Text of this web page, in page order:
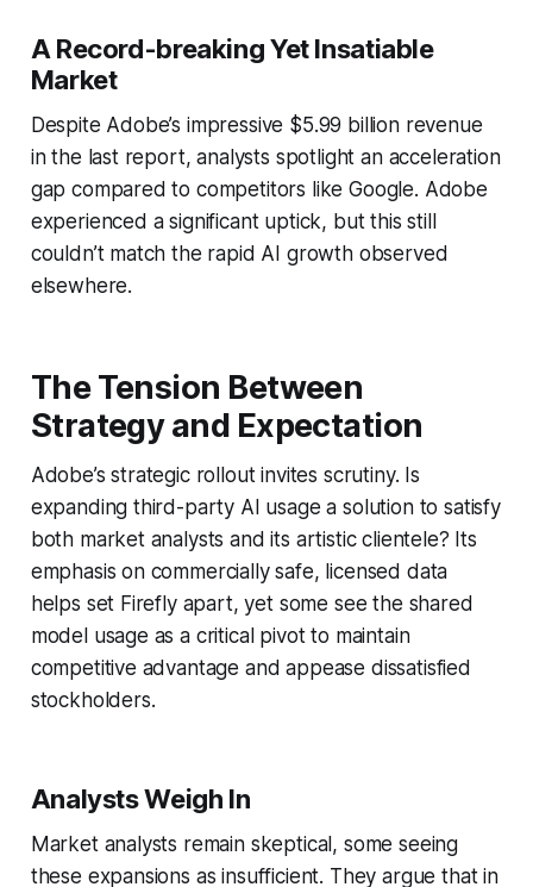
A Record-breaking Yet Insatiable
Market
Despite Adobe’s impressive $5.99 billion revenue
in the last report, analysts spotlight an acceleration
gap compared to competitors like Google. Adobe
experienced a significant uptick, but this still
couldn’t match the rapid AI growth observed
elsewhere.
The Tension Between
Strategy and Expectation
Adobe’s strategic rollout invites scrutiny. Is
expanding third-party AI usage a solution to satisfy
both market analysts and its artistic clientele? Its
emphasis on commercially safe, licensed data
helps set Firefly apart, yet some see the shared
model usage as a critical pivot to maintain
competitive advantage and appease dissatisfied
stockholders.
Analysts Weigh In
Market analysts remain skeptical, some seeing
these expansions as insufficient. They argue that in